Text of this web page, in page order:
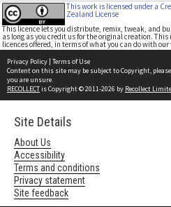
This work is licensed under a
Zealand License
This licence lets you distribute, remix, tweak, and
as long as you credit us for the original creation.
licences offered, in terms of what you can do with
Privacy Policy | Terms of Use
Content on this site may be subject to Copyright, please
you are unsure.
RECOLLECTis Copyright © 2011-2026 by Recollect
Site Details
About Us
Accessibility
Terms and conditions
Privacy statement
Site feedback